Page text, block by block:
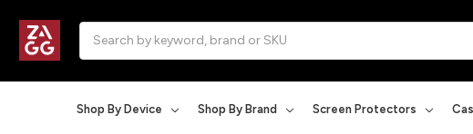
Shop By Device Shop By Brand Screen Protectors